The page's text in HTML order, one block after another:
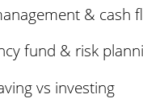
& cash
fund & risk
vs investing